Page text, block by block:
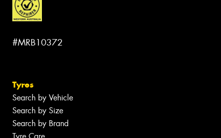
#MRB10372
Tyres
Search by Vehicle
Search by Size
Search by Brand